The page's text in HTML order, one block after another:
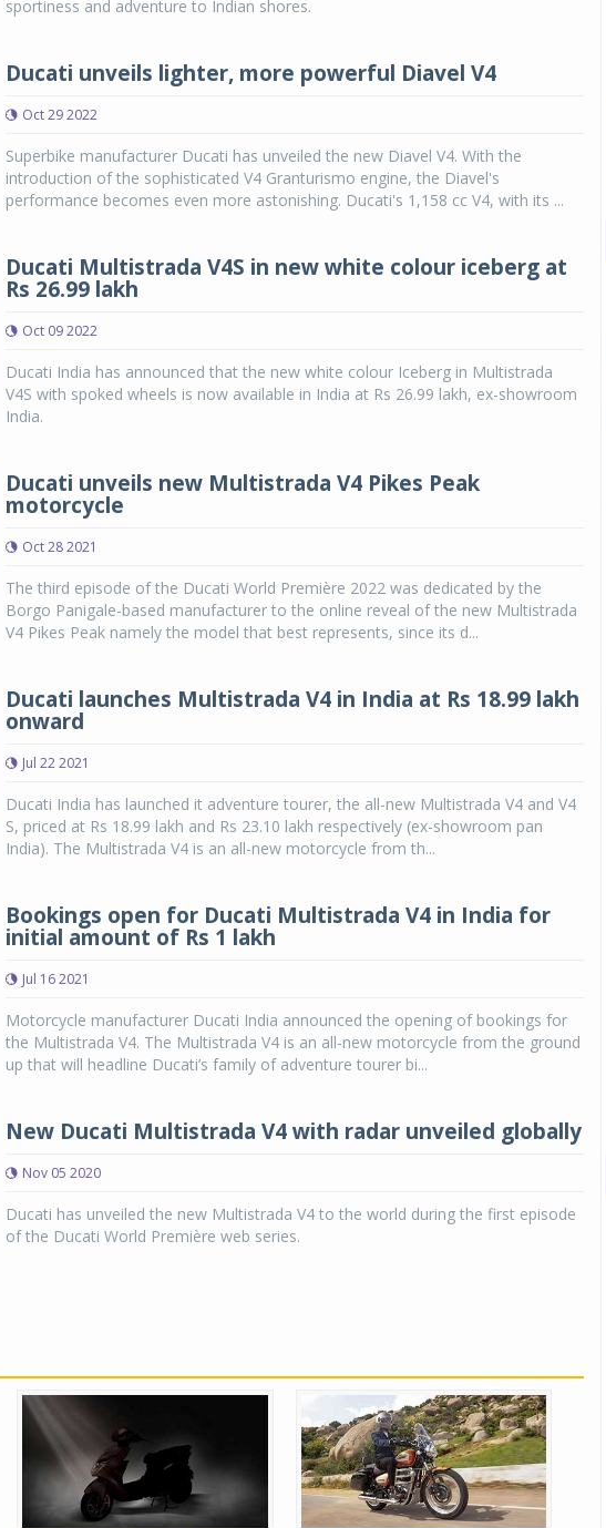
sportiness and adventure to Indian shores.
Ducati unveils lighter, more powerful Diavel V4
Oct 29 2022
Superbike manufacturer Ducati has unveiled the new Diavel V4. With the
introduction of the sophisticated V4 Granturismo engine, the Diavel's
performance becomes even more astonishing. Ducati's 1,158 cc V4, with its ...
Ducati Multistrada V4S in new white colour iceberg at
Rs 26.99 lakh
Oct 09 2022
Ducati India has announced that the new white colour Iceberg in Multistrada
V4S with spoked wheels is now available in India at Rs 26.99 lakh, ex-showroom
India.
Ducati unveils new Multistrada V4 Pikes Peak
motorcycle
Oct 28 2021
The third episode of the Ducati World Première 2022 was dedicated by the
Borgo Panigale-based manufacturer to the online reveal of the new Multistrada
V4 Pikes Peak namely the model that best represents, since its d...
Ducati launches Multistrada V4 in India at Rs 18.99 lakh
onward
Jul 22 2021
Ducati India has launched it adventure tourer, the all-new Multistrada V4 and V4
S, priced at Rs 18.99 lakh and Rs 23.10 lakh respectively (ex-showroom pan
India). The Multistrada V4 is an all-new motorcycle from th...
Bookings open for Ducati Multistrada V4 in India for
initial amount of Rs 1 lakh
Jul 16 2021
Motorcycle manufacturer Ducati India announced the opening of bookings for
the Multistrada V4. The Multistrada V4 is an all-new motorcycle from the ground
up that will headline Ducati’s family of adventure tourer bi...
New Ducati Multistrada V4 with radar unveiled globally
Nov 05 2020
Ducati has unveiled the new Multistrada V4 to the world during the first episode
of the Ducati World Première web series.
Michelin, the world’s leading tyre technology
company, announced the launch of the Michelin
Primacy 5 in India, its latest premium tyre